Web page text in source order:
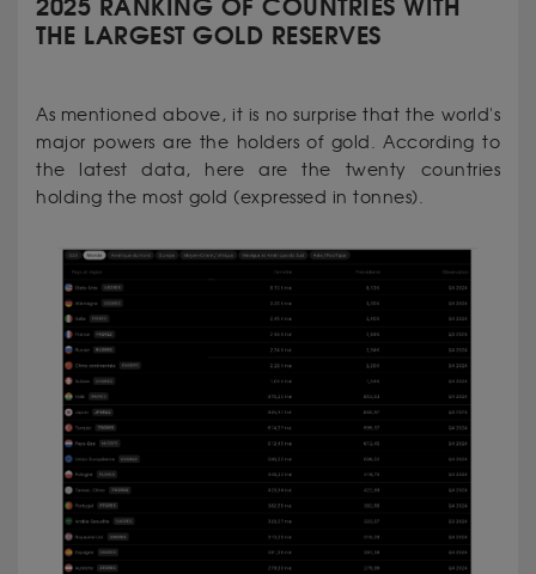
2025 RANKING OF COUNTRIES WITH
THE LARGEST GOLD RESERVES
As mentioned above, it is no surprise that the world's
major powers are the holders of gold. According to
the latest data, here are the twenty countries
holding the most gold (expressed in tonnes).